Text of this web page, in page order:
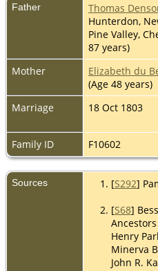
Father Thomas
Hunterdon,
Pine Valley,
87 years)
Mother
Elizabeth du
(Age 48 years)
Marriage
18 Oct 1803
Family ID
F10602
Sources [S292]
[S68]
Henry
Minerva
John R.